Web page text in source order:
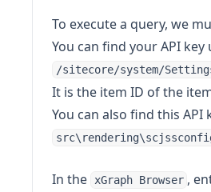
To execute a query, we
You can find your API key
/sitecore/system/
It is the item ID of the
You can also find this API
In the xGraph Browser ,